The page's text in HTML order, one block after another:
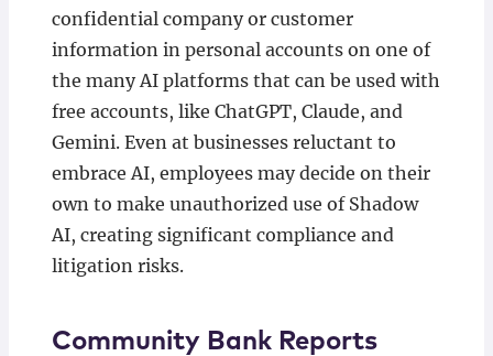
confidential company or customer
information in personal accounts on one of
the many AI platforms that can be used with
free accounts, like ChatGPT, Claude, and
Gemini. Even at businesses reluctant to
embrace AI, employees may decide on their
own to make unauthorized use of Shadow
AI, creating significant compliance and
litigation risks.
Community Bank Reports